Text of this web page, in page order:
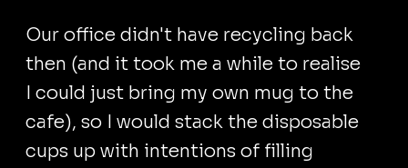
Our office didn't have recycling back
then (and it took me a while to realise
I could just bring my own mug to the
cafe), so I would stack the disposable
cups up with intentions of filling